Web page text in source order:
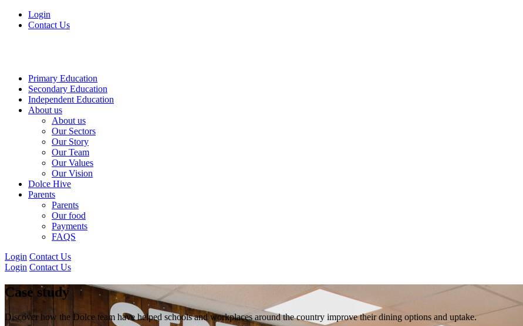
Login
Contact Us
Primary Education
Secondary Education
Independent Education
About us
About us
Our Sectors
Our Story
Our Team
Our Values
Our Vision
Dolce Hive
Parents
Parents
Our food
Payments
FAQS
Login Contact Us
Login Contact Us
Case study
Discover how the Dolce team have helped schools and workplaces around the country improve their dining options and uptake.